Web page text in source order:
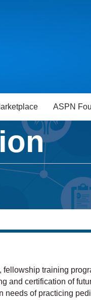
ASPN
training
and certification of
needs of practicing